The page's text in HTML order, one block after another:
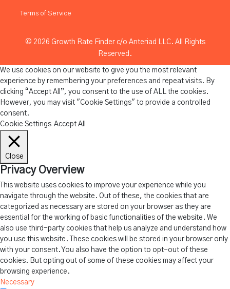
Terms of Service
© 2026 Growth Rate Finder c/o Anteriad LLC. All Rights
Reserved.
We use cookies on our website to give you the most relevant
experience by remembering your preferences and repeat visits. By
clicking “Accept All”, you consent to the use of ALL the cookies.
However, you may visit "Cookie Settings" to provide a controlled
consent.
Cookie Settings Accept All
Close
Privacy Overview
This website uses cookies to improve your experience while you
navigate through the website. Out of these, the cookies that are
categorized as necessary are stored on your browser as they are
essential for the working of basic functionalities of the website. We
also use third-party cookies that help us analyze and understand how
you use this website. These cookies will be stored in your browser only
with your consent. You also have the option to opt-out of these
cookies. But opting out of some of these cookies may affect your
browsing experience.
Necessary